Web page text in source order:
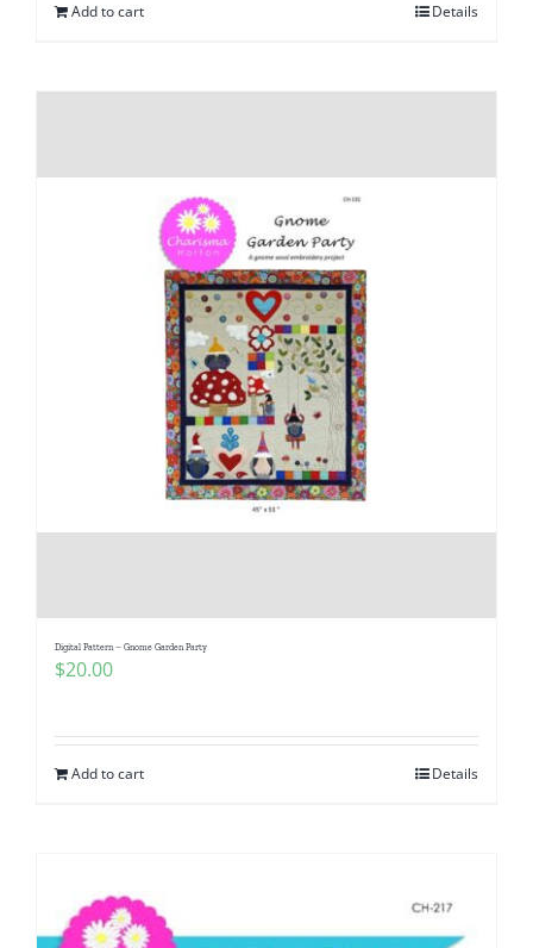
Add to cart Details
Digital Pattern – Gnome Garden Party
$20.00
Add to cart Details